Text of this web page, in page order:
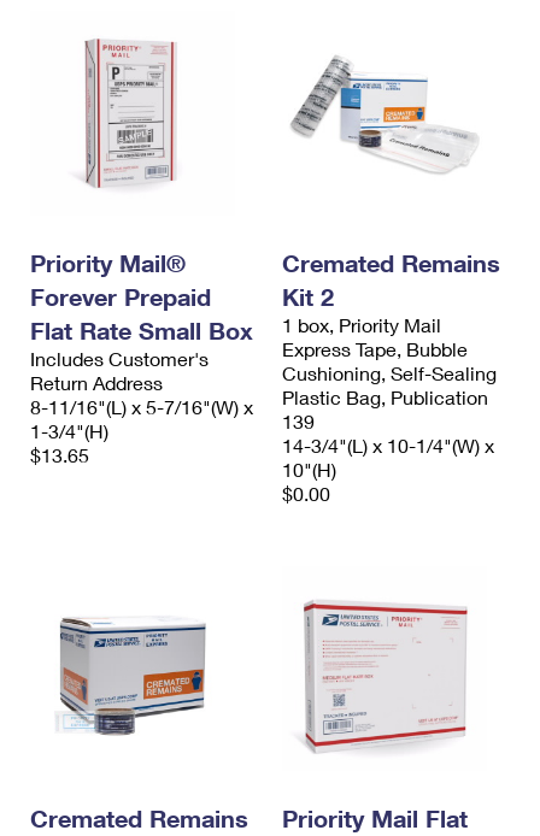
Priority Mail®
Forever Prepaid
Flat Rate Small Box
Includes Customer's
Return Address
8-11/16"(L) x 5-7/16"(W) x
1-3/4"(H)
$13.65
Cremated Remains
Kit 2
1 box, Priority Mail
Express Tape, Bubble
Cushioning, Self-Sealing
Plastic Bag, Publication
139
14-3/4"(L) x 10-1/4"(W) x
10"(H)
$0.00
Cremated Remains
Priority Mail Flat